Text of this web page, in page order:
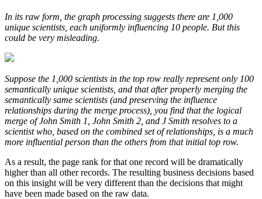
In its raw form, the graph processing suggests there are 1,000
unique scientists, each uniformly influencing 10 people. But this
could be very misleading.
Suppose the 1,000 scientists in the top row really represent only 100
semantically unique scientists, and that after properly merging the
semantically same scientists (and preserving the influence
relationships during the merge process), you find that the logical
merge of John Smith 1, John Smith 2, and J Smith resolves to a
scientist who, based on the combined set of relationships, is a much
more influential person than the others from that initial top row.
As a result, the page rank for that one record will be dramatically
higher than all other records. The resulting business decisions based
on this insight will be very different than the decisions that might
have been made based on the raw data.